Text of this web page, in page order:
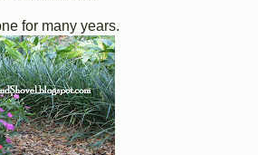
for many years.